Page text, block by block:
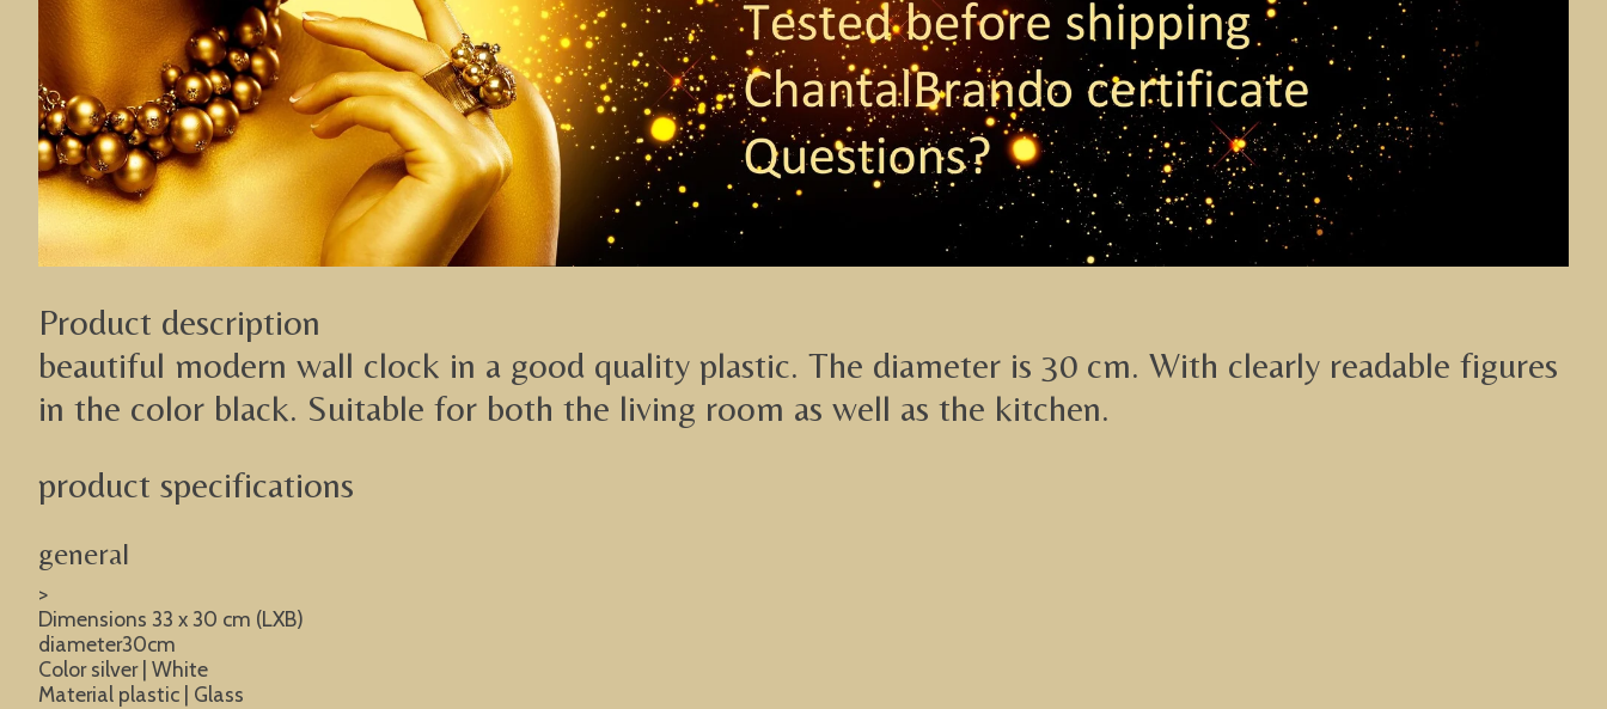
Product description
beautiful modern wall clock in a good quality plastic. The diameter is 30 cm. With clearly readable figures
in the color black. Suitable for both the living room as well as the kitchen.
product specifications
general
>
Dimensions 33 x 30 cm (LXB)
diameter30cm
Color silver | White
Material plastic | Glass